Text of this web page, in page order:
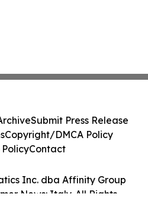
Inc. dba Affinity Group
News: Italy. All Rights
Submit Press Release
Copyright/DMCA Policy
Contact